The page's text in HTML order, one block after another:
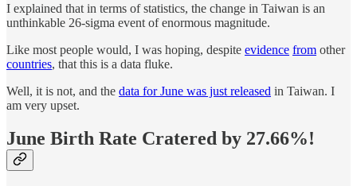
I explained that in terms of statistics, the change in Taiwan is an
unthinkable 26-sigma event of enormous magnitude.
Like most people would, I was hoping, despite evidence from other
countries, that this is a data fluke.
Well, it is not, and the data for June was just released in Taiwan. I
am very upset.
June Birth Rate Cratered by 27.66%!